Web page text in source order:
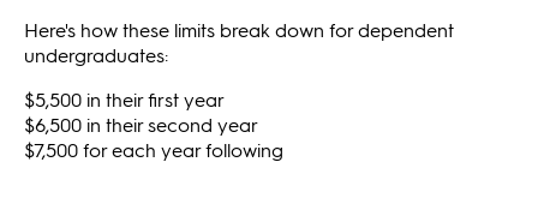
Here's how these limits break down for dependent
undergraduates:
$5,500 in their first year
$6,500 in their second year
$7,500 for each year following